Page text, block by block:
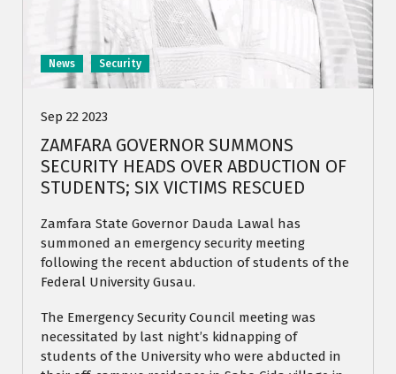
News Security
Sep 22 2023
ZAMFARA GOVERNOR SUMMONS
SECURITY HEADS OVER ABDUCTION OF
STUDENTS; SIX VICTIMS RESCUED
Zamfara State Governor Dauda Lawal has
summoned an emergency security meeting
following the recent abduction of students of the
Federal University Gusau.
The Emergency Security Council meeting was
necessitated by last night’s kidnapping of
students of the University who were abducted in